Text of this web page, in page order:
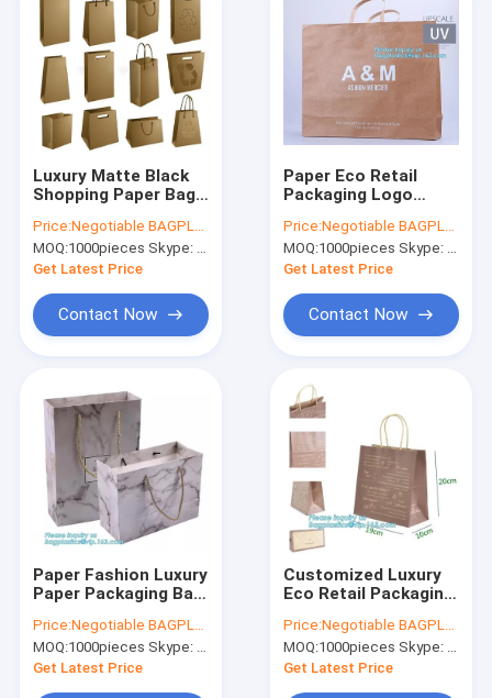
Products
About Us
Factory Tour
Request A Quote
Luxury Matte Black
Shopping Paper Bag
Packaging
Price:Negotiable BAGPLASTICS@YAHOO.COM
MOQ:1000pieces Skype: mydearneil
Get Latest Price
Contact Now
Paper Eco Retail
Packaging Logo
Carrier Handle
Price:Negotiable BAGPLASTICS@YAHOO.COM
MOQ:1000pieces Skype: mydearneil
Get Latest Price
Contact Now
Paper Fashion Luxury
Paper Packaging Bag
Carrier
Price:Negotiable BAGPLASTICS@YAHOO.COM
MOQ:1000pieces Skype: mydearneil
Get Latest Price
Customized Luxury
Eco Retail Packaging
Packaging
Price:Negotiable BAGPLASTICS@YAHOO.COM
MOQ:1000pieces Skype: mydearneil
Get Latest Price